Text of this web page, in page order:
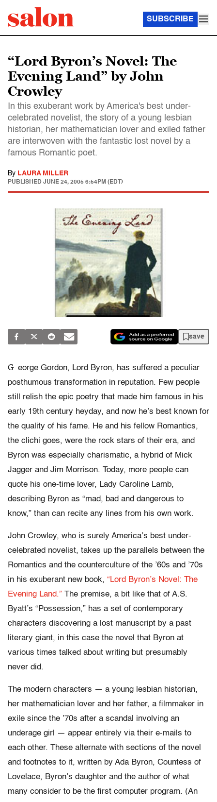
SUBSCRIBE
“Lord Byron’s Novel: The
Evening Land” by John
Crowley
In this exuberant work by America's best under-
celebrated novelist, the story of a young lesbian
historian, her mathematician lover and exiled father
are interwoven with the fantastic lost novel by a
famous Romantic poet.
By LAURA MILLER
PUBLISHED JUNE 24, 2005 6:54PM (EDT)
save
G eorge Gordon, Lord Byron, has suffered a peculiar
posthumous transformation in reputation. Few people
still relish the epic poetry that made him famous in his
early 19th century heyday, and now he’s best known for
the quality of his fame. He and his fellow Romantics,
the clichi goes, were the rock stars of their era, and
Byron was especially charismatic, a hybrid of Mick
Jagger and Jim Morrison. Today, more people can
quote his one-time lover, Lady Caroline Lamb,
describing Byron as “mad, bad and dangerous to
know,” than can recite any lines from his own work.
John Crowley, who is surely America’s best under-
celebrated novelist, takes up the parallels between the
Romantics and the counterculture of the ’60s and ’70s
in his exuberant new book, “Lord Byron’s Novel: The
Evening Land.” The premise, a bit like that of A.S.
Byatt’s “Possession,” has a set of contemporary
characters discovering a lost manuscript by a past
literary giant, in this case the novel that Byron at
various times talked about writing but presumably
never did.
The modern characters — a young lesbian historian,
her mathematician lover and her father, a filmmaker in
exile since the ’70s after a scandal involving an
underage girl — appear entirely via their e-mails to
each other. These alternate with sections of the novel
and footnotes to it, written by Ada Byron, Countess of
Lovelace, Byron’s daughter and the author of what
many consider to be the first computer program. (An